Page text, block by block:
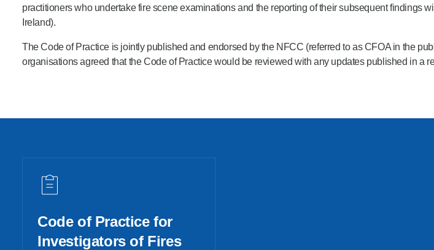
practitioners who undertake fire scene examinations and the reporting of their subsequent findings
Ireland).
The Code of Practice is jointly published and endorsed by the NFCC (referred to as CFOA in the
organisations agreed that the Code of Practice would be reviewed with any updates published in a
Code of Practice for
Investigators of Fires